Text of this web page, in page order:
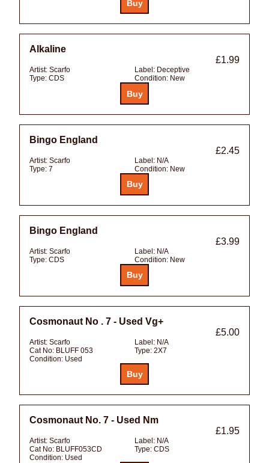
Alkaline
£1.99
Artist: Scarfo Label: Deceptive
Type: CDS Condition: New
Bingo England
£2.45
Artist: Scarfo Label: N/A
Type: 7 Condition: New
Bingo England
£3.99
Artist: Scarfo Label: N/A
Type: CDS Condition: New
Cosmonaut No . 7 - Used Vg+
£5.00
Artist: Scarfo Label: N/A
Cat No: BLUFF 053 Type: 2X7
Condition: Used
Cosmonaut No. 7 - Used Nm
£1.95
Artist: Scarfo Label: N/A
Cat No: BLUFF053CD Type: CDS
Condition: Used